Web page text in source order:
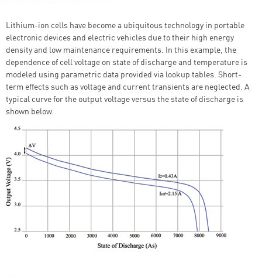
Lithium-ion cells have become a ubiquitous technology in portable
electronic devices and electric vehicles due to their high energy
density and low maintenance requirements. In this example, the
dependence of cell voltage on state of discharge and temperature is
modeled using parametric data provided via lookup tables. Short-
term effects such as voltage and current transients are neglected. A
typical curve for the output voltage versus the state of discharge is
shown below.